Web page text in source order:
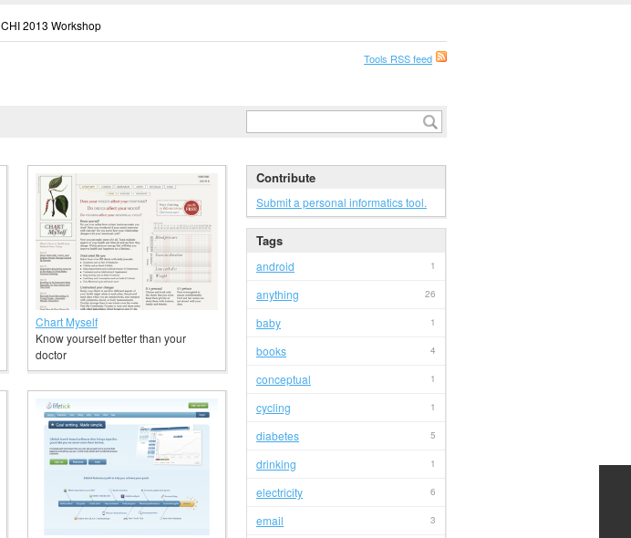
CHI 2013 Workshop
Tools RSS feed
Chart Myself
Know yourself better than your
doctor
Contribute
Submit a personal informatics tool.
Tags
1
android
26
anything
1
baby
4
books
1
conceptual
1
cycling
5
diabetes
1
drinking
6
electricity
3
email